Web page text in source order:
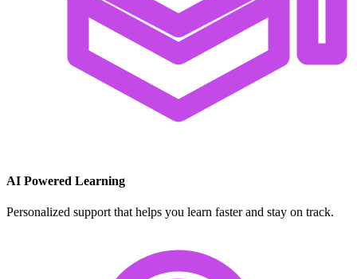
AI Powered Learning
Personalized support that helps you learn faster and stay on track.